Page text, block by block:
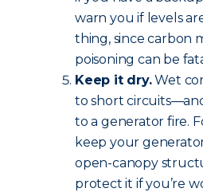
warn you if levels
thing, since carbon
poisoning can be
Keep it dry.Wet
to short
to a generator fire.
keep your
open-canopy
protect it if you’re